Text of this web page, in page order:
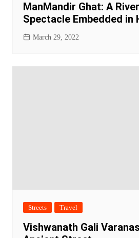
ManMandir Ghat: A
Spectacle Embedded in
March 29, 2022
Streets Travel
Vishwanath Gali